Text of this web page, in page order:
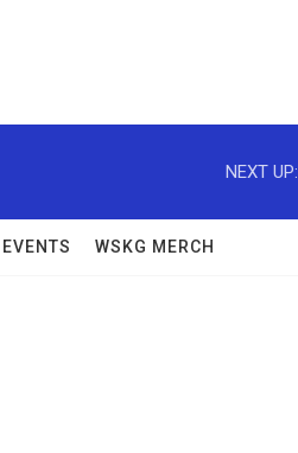
NEXT UP:
EVENTS WSKG MERCH